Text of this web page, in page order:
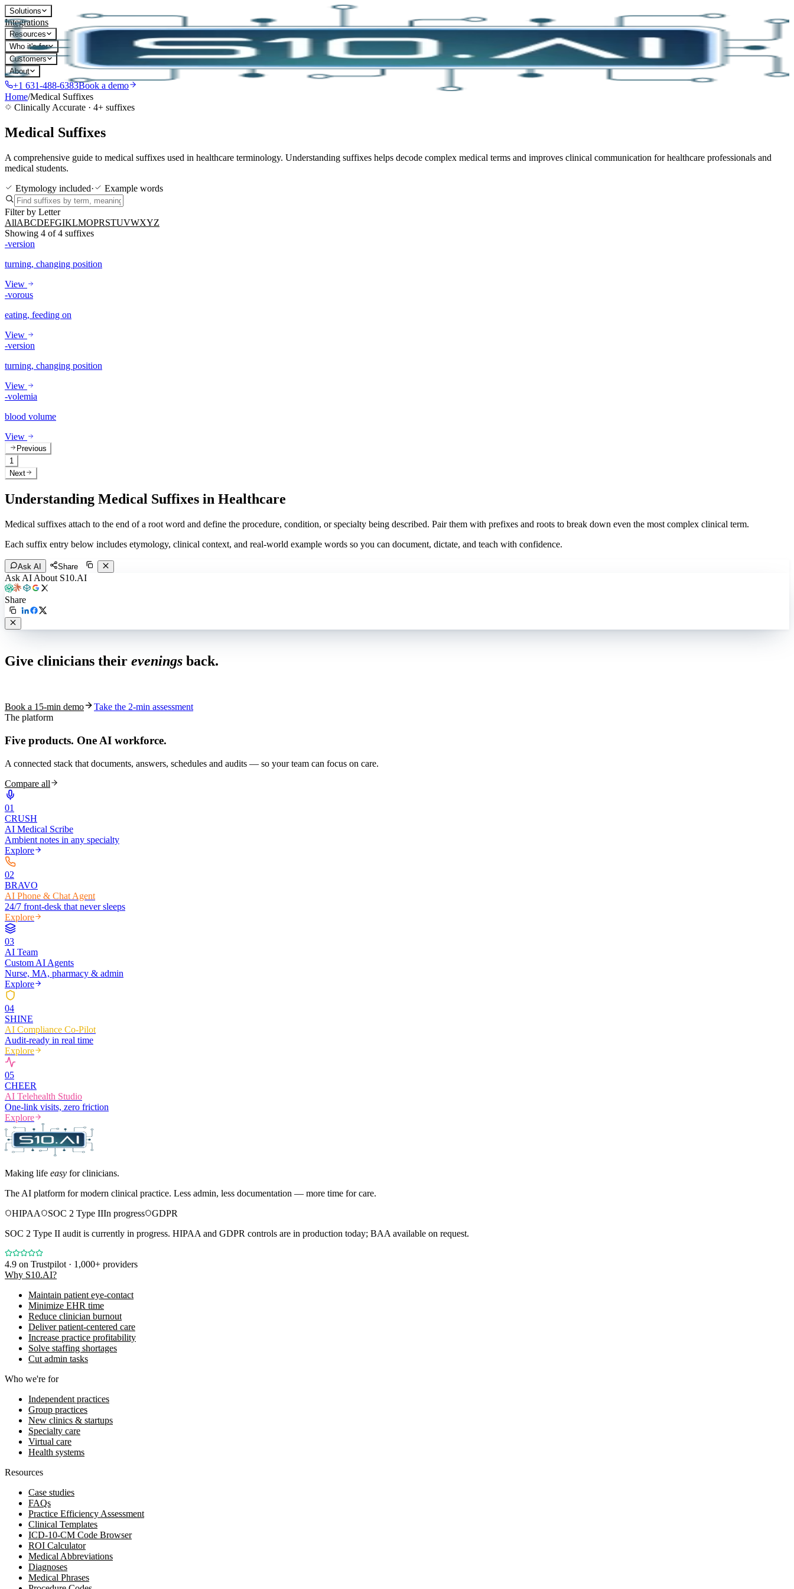
Solutions
Integrations
Resources
Who it's for
Customers
About
+1 631-488-6383Book a demo
Home/Medical Suffixes
Clinically Accurate · 4+ suffixes
Medical Suffixes
A comprehensive guide to medical suffixes used in healthcare terminology. Understanding suffixes helps decode complex medical terms and improves clinical communication for healthcare professionals and
medical students.
Etymology included· Example words
Filter by Letter
AllABCDEFGIKLMOPRSTUVWXYZ
Showing 4 of4 suffixes
-version
turning, changing position
View
-vorous
eating, feeding on
View
-version
turning, changing position
View
-volemia
blood volume
View
Previous
1
Next
Understanding Medical Suffixes in Healthcare
Medical suffixes attach to the end of a root word and define the procedure, condition, or specialty being described. Pair them with prefixes and roots to break down even the most complex clinical term.
Each suffix entry below includes etymology, clinical context, and real-world example words so you can document, dictate, and teach with confidence.
Ask AI Share
Ask AI About S10.AI
Share
Give clinicians their evenings back.
Book a 15-min demo
Take the 2-min assessment
The platform
Five products. One AI workforce.
A connected stack that documents, answers, schedules and audits — so your team can focus on care.
Compare all
01
CRUSH
AI Medical Scribe
Ambient notes in any specialty
Explore
02
BRAVO
AI Phone & Chat Agent
24/7 front-desk that never sleeps
Explore
03
AI Team
Custom AI Agents
Nurse, MA, pharmacy & admin
Explore
04
SHINE
AI Compliance Co-Pilot
Audit-ready in real time
Explore
05
CHEER
AI Telehealth Studio
One-link visits, zero friction
Explore
Making life easy for clinicians.
The AI platform for modern clinical practice. Less admin, less documentation — more time for care.
HIPAA
SOC 2 Type IIIn progress
GDPR
SOC 2 Type II audit is currently in progress. HIPAA and GDPR controls are in production today; BAA available on request.
4.9 on Trustpilot · 1,000+ providers
Why S10.AI?
Maintain patient eye-contact
Minimize EHR time
Reduce clinician burnout
Deliver patient-centered care
Increase practice profitability
Solve staffing shortages
Cut admin tasks
Who we're for
Independent practices
Group practices
New clinics & startups
Specialty care
Virtual care
Health systems
Resources
Case studies
FAQs
Practice Efficiency Assessment
Clinical Templates
ICD-10-CM Code Browser
ROI Calculator
Medical Abbreviations
Diagnoses
Medical Phrases